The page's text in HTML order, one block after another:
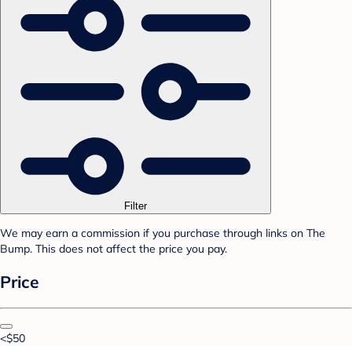
Filter
We may earn a commission if you purchase through links on The
Bump. This does not affect the price you pay.
Price
<$50